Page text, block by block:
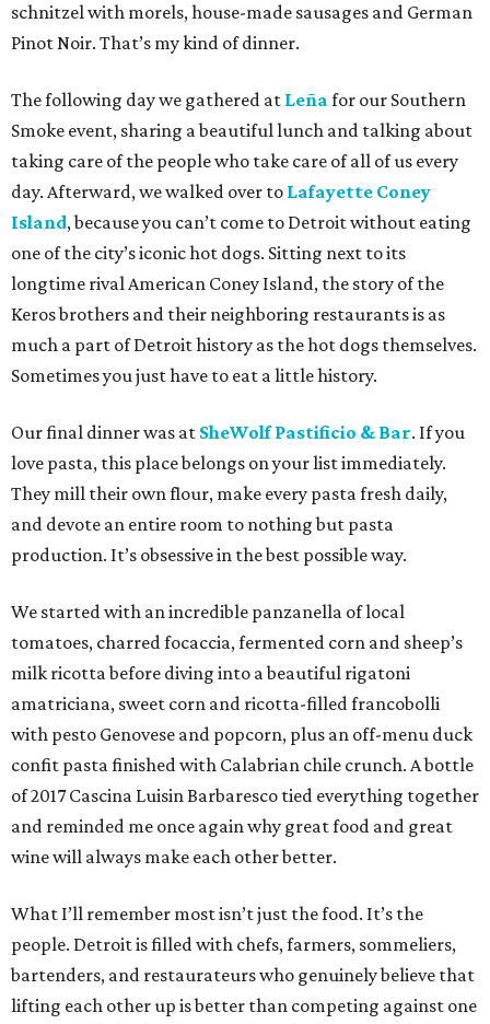
schnitzel with morels, house-made sausages and German
Pinot Noir. That’s my kind of dinner.
The following day we gathered at Leña for our Southern
Smoke event, sharing a beautiful lunch and talking about
taking care of the people who take care of all of us every
day. Afterward, we walked over to Lafayette Coney
Island, because you can’t come to Detroit without eating
one of the city’s iconic hot dogs. Sitting next to its
longtime rival American Coney Island, the story of the
Keros brothers and their neighboring restaurants is as
much a part of Detroit history as the hot dogs themselves.
Sometimes you just have to eat a little history.
Our final dinner was at SheWolf Pastificio & Bar. If you
love pasta, this place belongs on your list immediately.
They mill their own flour, make every pasta fresh daily,
and devote an entire room to nothing but pasta
production. It’s obsessive in the best possible way.
We started with an incredible panzanella of local
tomatoes, charred focaccia, fermented corn and sheep’s
milk ricotta before diving into a beautiful rigatoni
amatriciana, sweet corn and ricotta-filled francobolli
with pesto Genovese and popcorn, plus an off-menu duck
confit pasta finished with Calabrian chile crunch. A bottle
of 2017 Cascina Luisin Barbaresco tied everything together
and reminded me once again why great food and great
wine will always make each other better.
What I’ll remember most isn’t just the food. It’s the
people. Detroit is filled with chefs, farmers, sommeliers,
bartenders, and restaurateurs who genuinely believe that
lifting each other up is better than competing against one